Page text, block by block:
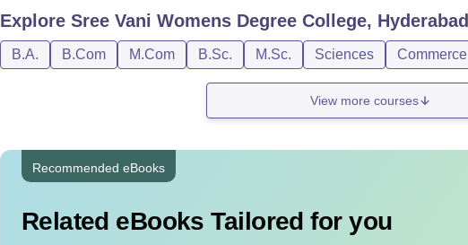
Explore Sree Vani Womens Degree College, Hyderabad
B.A. B.Com M.Com B.Sc. M.Sc. Sciences Commerce
View more courses
Recommended eBooks
Related eBooks Tailored for you